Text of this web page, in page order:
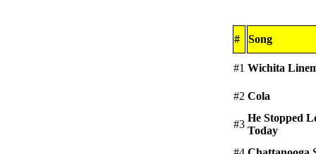
# Song
#1 Wichita
#2 Cola
#3
He Stopped
Today